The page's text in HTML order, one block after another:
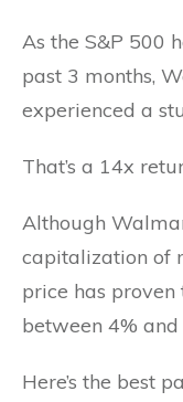
As the S&P 500
past 3 months,
experienced a
That’s a 14x
Although
capitalization of
price has proven
between 4%
Here’s the best